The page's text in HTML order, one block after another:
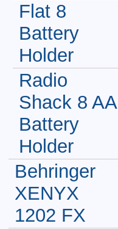
Flat 8
Battery
Holder
Radio
Shack 8 AA
Battery
Holder
Behringer
XENYX
1202 FX